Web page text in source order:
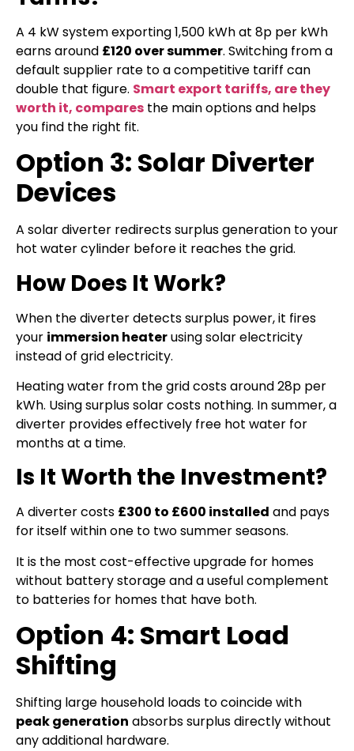
A 4 kW system exporting 1,500 kWh at 8p per kWh
earns around £120 over summer. Switching from a
default supplier rate to a competitive tariff can
double that figure. Smart export tariffs, are they
worth it, compares the main options and helps
you find the right fit.
Option 3: Solar Diverter
Devices
A solar diverter redirects surplus generation to your
hot water cylinder before it reaches the grid.
How Does It Work?
When the diverter detects surplus power, it fires
your immersion heaterusing solar electricity
instead of grid electricity.
Heating water from the grid costs around 28p per
kWh. Using surplus solar costs nothing. In summer, a
diverter provides effectively free hot water for
months at a time.
Is It Worth the Investment?
A diverter costs £300 to £600 installed and pays
for itself within one to two summer seasons.
It is the most cost-effective upgrade for homes
without battery storage and a useful complement
to batteries for homes that have both.
Option 4: Smart Load
Shifting
Shifting large household loads to coincide with
peak generation absorbs surplus directly without
any additional hardware.